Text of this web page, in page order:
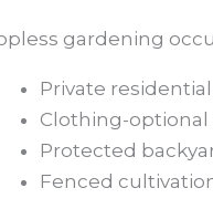
gardening
Private
Clothing-
Protected
Fenced